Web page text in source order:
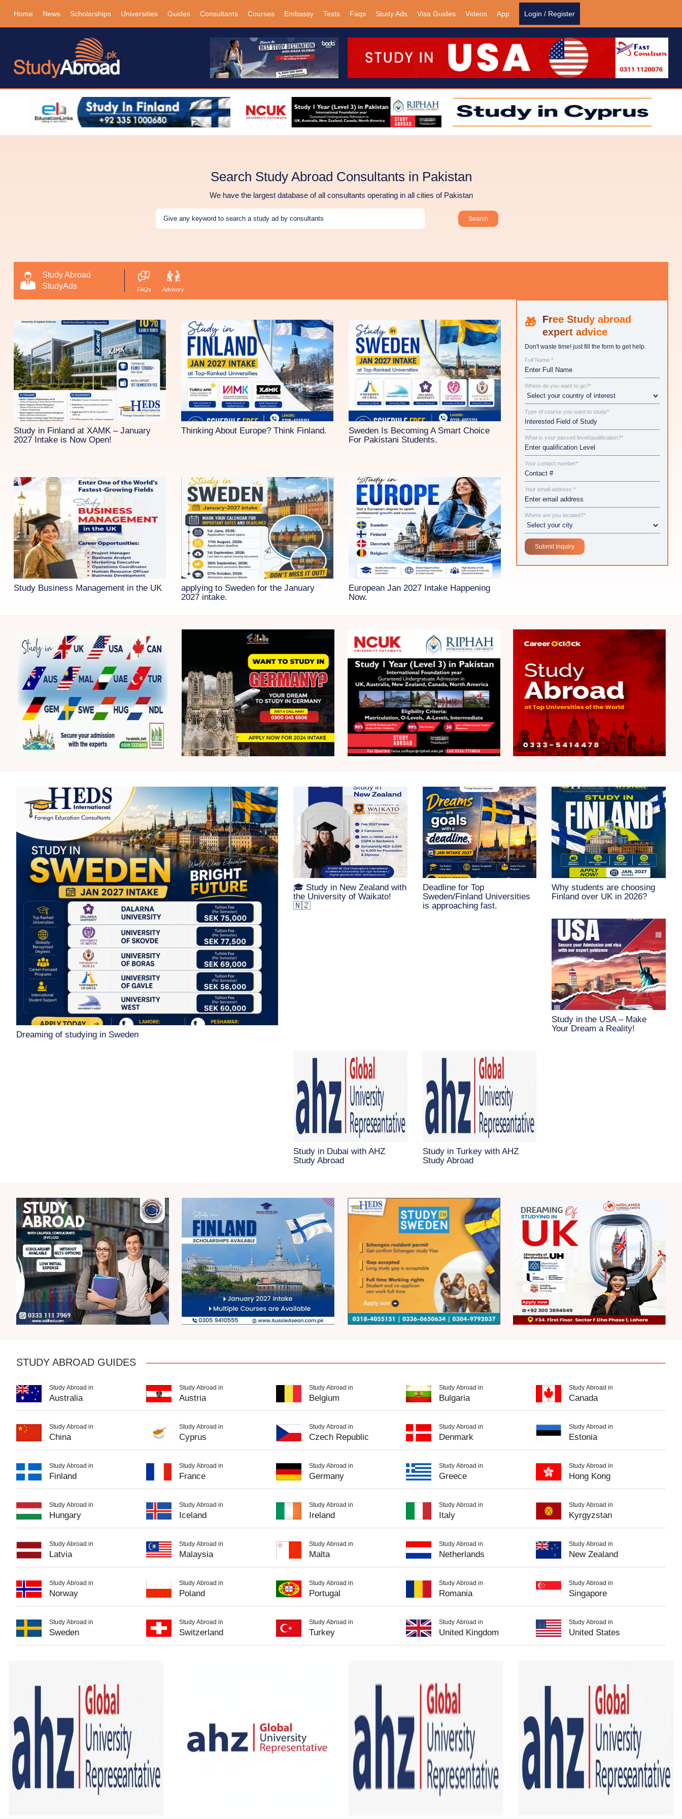
Home News Scholarships Universities Guides Consultants Courses Embassy Tests Faqs Study Ads Visa Guides Videos App Login / Register
Search Study Abroad Consultants in Pakistan
We have the largest database of all consultants operating in all cities of Pakistan
Study Abroad
StudyAds
FAQs Advisory
Study in Finland at XAMK – January
2027 Intake is Now Open!
Thinking About Europe? Think Finland.
Sweden Is Becoming A Smart Choice
For Pakistani Students.
Study Business Management in the UK
applying to Sweden for the January
2027 intake.
European Jan 2027 Intake Happening
Now.
Study abroad
expert advice
Don't waste time! just fill the form to get help.
Full Name *
Where do you want to go?*
Type of course you want to study*
What is your passed level/qualification?*
Your contact number*
Your email address *
Where are you located?*
Dreaming of studying in Sweden
🎓 Study in New Zealand with
the University of Waikato!
🇳🇿
Deadline for Top
Sweden/Finland Universities
is approaching fast.
Why students are choosing
Finland over UK in 2026?
Study in the USA – Make
Your Dream a Reality!
Study in Dubai with AHZ
Study Abroad
Study in Turkey with AHZ
Study Abroad
STUDY ABROAD GUIDES
Study Abroad in
Australia
Study Abroad in
Austria
Study Abroad in
Belgium
Study Abroad in
Bulgaria
Study Abroad in
Canada
Study Abroad in
China
Study Abroad in
Cyprus
Study Abroad in
Czech Republic
Study Abroad in
Denmark
Study Abroad in
Estonia
Study Abroad in
Finland
Study Abroad in
France
Study Abroad in
Germany
Study Abroad in
Greece
Study Abroad in
Hong Kong
Study Abroad in
Hungary
Study Abroad in
Iceland
Study Abroad in
Ireland
Study Abroad in
Italy
Study Abroad in
Kyrgyzstan
Study Abroad in
Latvia
Study Abroad in
Malaysia
Study Abroad in
Malta
Study Abroad in
Netherlands
Study Abroad in
New Zealand
Study Abroad in
Norway
Study Abroad in
Poland
Study Abroad in
Portugal
Study Abroad in
Romania
Study Abroad in
Singapore
Study Abroad in
Sweden
Study Abroad in
Switzerland
Study Abroad in
Turkey
Study Abroad in
United Kingdom
Study Abroad in
United States